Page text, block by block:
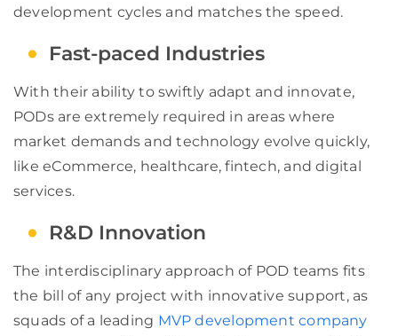
development cycles and matches the speed.
Fast-paced Industries
With their ability to swiftly adapt and innovate,
PODs are extremely required in areas where
market demands and technology evolve quickly,
like eCommerce, healthcare, fintech, and digital
services.
R&D Innovation
The interdisciplinary approach of POD teams fits
the bill of any project with innovative support, as
squads of a leading MVP development company